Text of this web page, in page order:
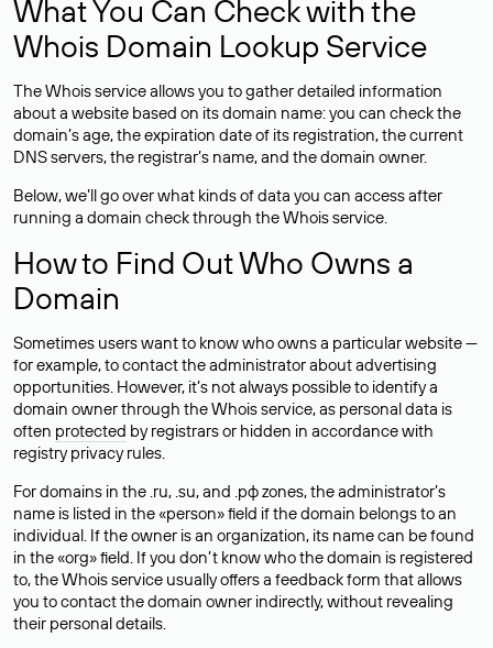
What You Can Check with the
Whois Domain Lookup Service
The Whois service allows you to gather detailed information
about a website based on its domain name: you can check the
domain’s age, the expiration date of its registration, the current
DNS servers, the registrar’s name, and the domain owner.
Below, we’ll go over what kinds of data you can access after
running a domain check through the Whois service.
How to Find Out Who Owns a
Domain
Sometimes users want to know who owns a particular website —
for example, to contact the administrator about advertising
opportunities. However, it’s not always possible to identify a
domain owner through the Whois service, as personal data is
often protected by registrars or hidden in accordance with
registry privacy rules.
For domains in the .ru, .su, and .рф zones, the administrator’s
name is listed in the «person» field if the domain belongs to an
individual. If the owner is an organization, its name can be found
in the «org» field. If you don’t know who the domain is registered
to, the Whois service usually offers a feedback form that allows
you to contact the domain owner indirectly, without revealing
their personal details.